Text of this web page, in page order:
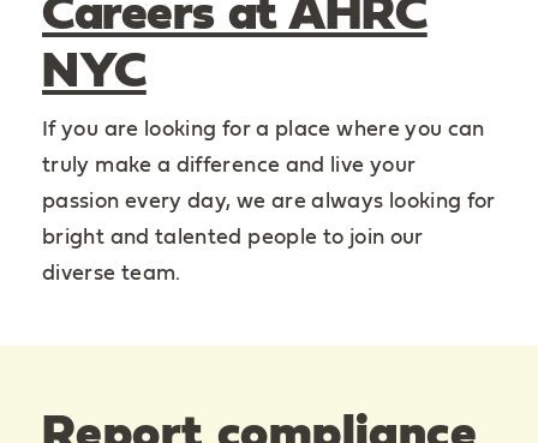
Careers at AHRC
NYC
If you are looking for a place where you can
truly make a difference and live your
passion every day, we are always looking for
bright and talented people to join our
diverse team.